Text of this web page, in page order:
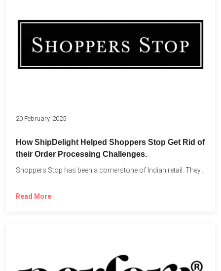
20 February, 2025
How ShipDelight Helped Shoppers Stop Get Rid of
their Order Processing Challenges.
Shoppers Stop has been a cornerstone of Indian retail. They...
Read More